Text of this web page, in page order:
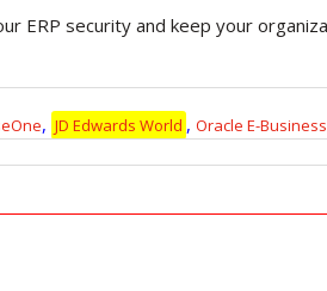
ERP security and keep your
, JD Edwards World , Oracle E-